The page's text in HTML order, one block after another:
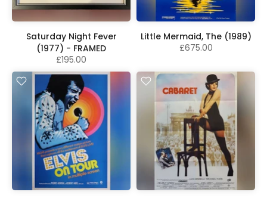
Saturday Night Fever
(1977) - FRAMED
£195.00
Little Mermaid, The (1989)
£675.00